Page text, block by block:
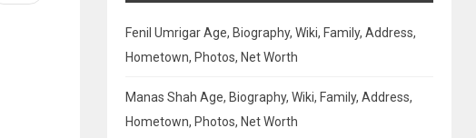
Fenil Umrigar Age, Biography, Wiki, Family, Address,
Hometown, Photos, Net Worth
Manas Shah Age, Biography, Wiki, Family, Address,
Hometown, Photos, Net Worth